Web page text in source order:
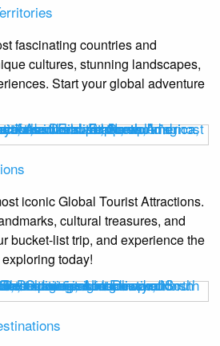
fascinating countries and
cultures, stunning landscapes,
Start your global adventure
iconic Global Tourist Attractions.
cultural treasures, and
bucket-list trip, and experience the
today!